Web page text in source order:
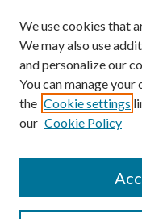
Submission Guidelines
Gilberto Espinosa Prize
We use cookies that
We may also use
and personalize our
You can manage
the Cookie settings
our Cookie Policy